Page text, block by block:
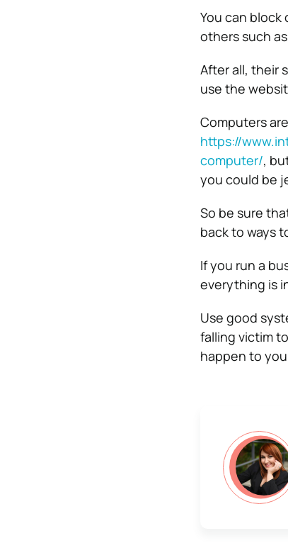
You can
others such
After all, their
use the
Computers
https://
computer/,
you could be
So be sure
back to ways
If you run a
everything is
Use good
falling victim
happen to